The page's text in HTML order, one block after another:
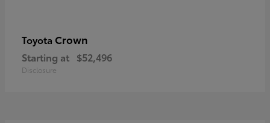
Toyota Crown
Starting at $52,496
Disclosure